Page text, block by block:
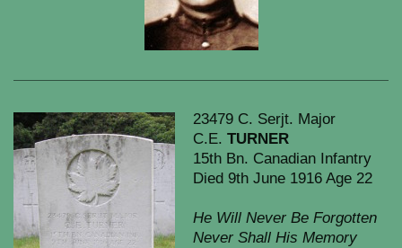
23479 C. Serjt. Major
C.E. TURNER
15th Bn. Canadian Infantry
Died 9th June 1916 Age 22
He Will Never Be Forgotten
Never Shall His Memory